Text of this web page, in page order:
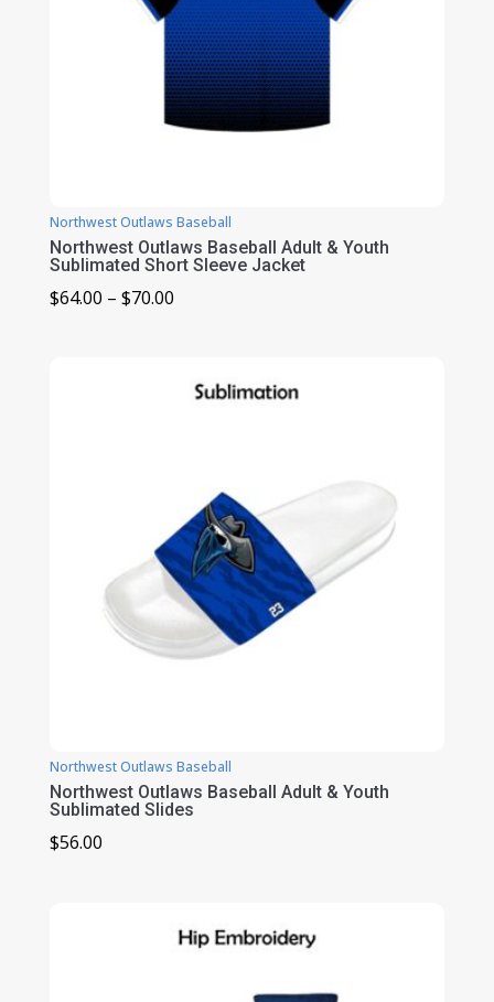
Northwest Outlaws Baseball
Northwest Outlaws Baseball Adult & Youth
Sublimated Short Sleeve Jacket
$64.00 – $70.00Price
through
Northwest Outlaws Baseball
Northwest Outlaws Baseball Adult & Youth
Sublimated Slides
$56.00